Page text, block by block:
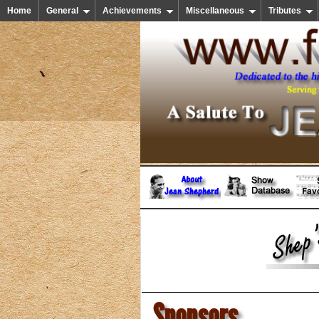
Home General Achievements Miscellaneous Tributes